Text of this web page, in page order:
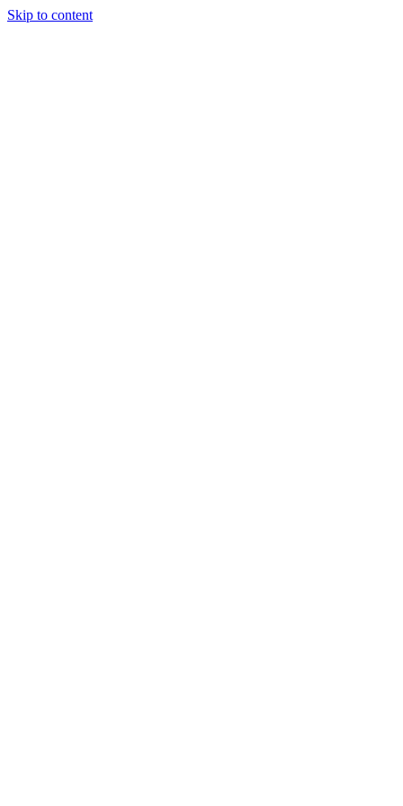
Skip to content